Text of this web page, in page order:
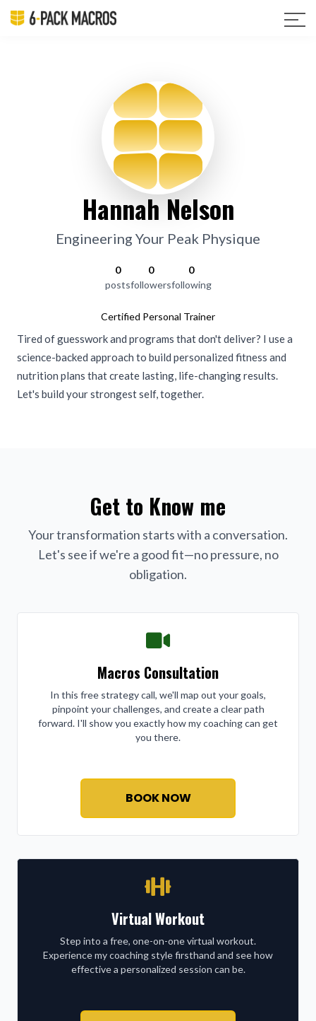
Hannah Nelson
Engineering Your Peak Physique
0
posts
0
followers
0
following
Certified Personal Trainer
Tired of guesswork and programs that don't deliver? I use a
science-backed approach to build personalized fitness and
nutrition plans that create lasting, life-changing results.
Let's build your strongest self, together.
Get to Know me
Your transformation starts with a conversation.
Let's see if we're a good fit—no pressure, no
obligation.
Macros Consultation
In this free strategy call, we'll map out your goals,
pinpoint your challenges, and create a clear path
forward. I'll show you exactly how my coaching can get
you there.
BOOK NOW
Virtual Workout
Step into a free, one-on-one virtual workout.
Experience my coaching style firsthand and see how
effective a personalized session can be.